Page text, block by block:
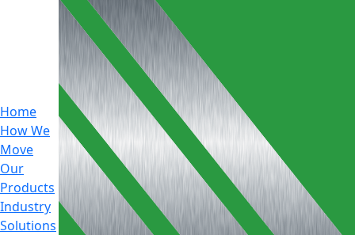
Home
How We
Move
Our
Products
Industry
Solutions